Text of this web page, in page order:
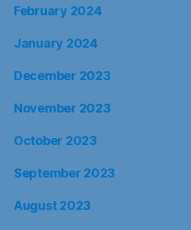
February 2024
January 2024
December 2023
November 2023
October 2023
September 2023
August 2023